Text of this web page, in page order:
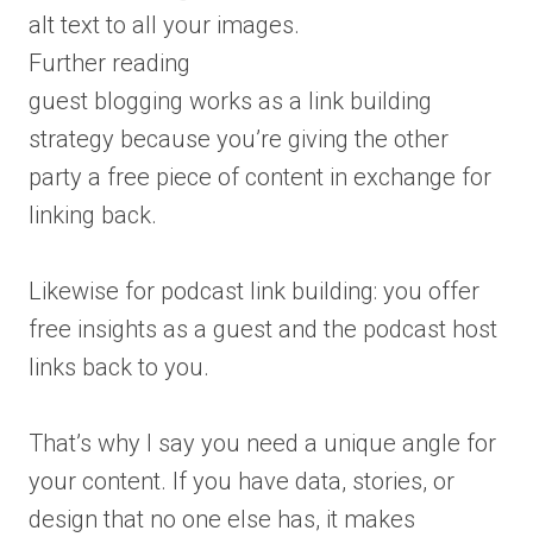
alt text to all your images.
Further reading
guest blogging works as a link building
strategy because you’re giving the other
party a free piece of content in exchange for
linking back.
Likewise for podcast link building: you offer
free insights as a guest and the podcast host
links back to you.
That’s why I say you need a unique angle for
your content. If you have data, stories, or
design that no one else has, it makes